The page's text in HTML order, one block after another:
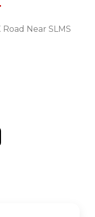
Road Near SLMS